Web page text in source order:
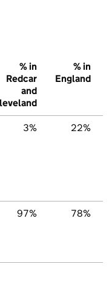
% in
Redcar
and
% in
England
3% 22%
97% 78%